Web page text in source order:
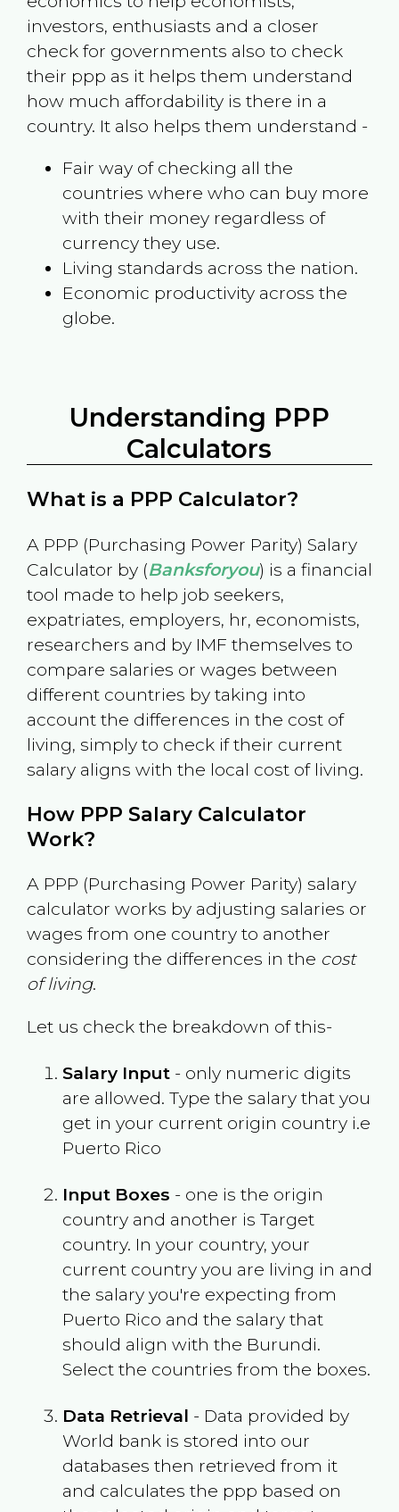
investors, enthusiasts and a closer
check for governments also to check
their ppp as it helps them understand
how much affordability is there in a
country. It also helps them understand -
Fair way of checking all the
countries where who can buy more
with their money regardless of
currency they use.
Living standards across the nation.
Economic productivity across the
globe.
Understanding PPP
Calculators
What is a PPP Calculator?
A PPP (Purchasing Power Parity) Salary
Calculator by (Banksforyou) is a financial
tool made to help job seekers,
expatriates, employers, hr, economists,
researchers and by IMF themselves to
compare salaries or wages between
different countries by taking into
account the differences in the cost of
living, simply to check if their current
salary aligns with the local cost of living.
How PPP Salary Calculator
Work?
A PPP (Purchasing Power Parity) salary
calculator works by adjusting salaries or
wages from one country to another
considering the differences in the cost
of living.
Let us check the breakdown of this-
Salary Input- only numeric digits
are allowed. Type the salary that you
get in your current origin country i.e
Puerto Rico
Input Boxes - one is the origin
country and another is Target
country. In your country, your
current country you are living in and
the salary you're expecting from
Puerto Rico and the salary that
should align with the Burundi.
Select the countries from the boxes.
Data Retrieval - Data provided by
World bank is stored into our
databases then retrieved from it
and calculates the ppp based on